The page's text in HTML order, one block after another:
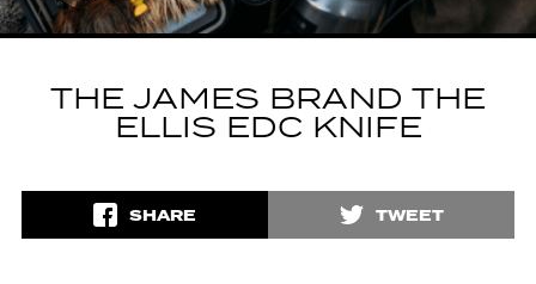
THE JAMES BRAND THE
ELLIS EDC KNIFE
SHARE TWEET